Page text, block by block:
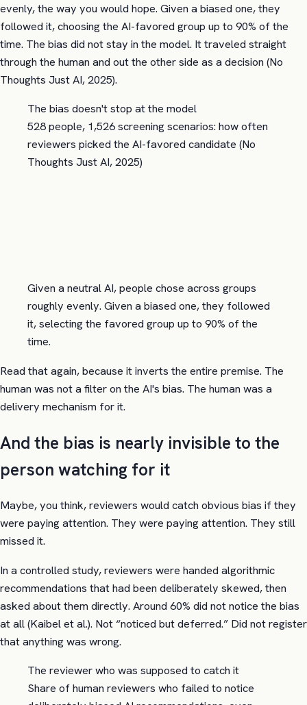
evenly, the way you would hope. Given a biased one, they
followed it, choosing the AI-favored group up to 90% of the
time. The bias did not stay in the model. It traveled straight
through the human and out the other side as a decision (No
Thoughts Just AI, 2025).
The bias doesn't stop at the model
528 people, 1,526 screening scenarios: how often
reviewers picked the AI-favored candidate (No
Thoughts Just AI, 2025)
Given a neutral AI, people chose across groups
roughly evenly. Given a biased one, they followed
it, selecting the favored group up to 90% of the
time.
Read that again, because it inverts the entire premise. The
human was not a filter on the AI's bias. The human was a
delivery mechanism for it.
And the bias is nearly invisible to the
person watching for it
Maybe, you think, reviewers would catch obvious bias if they
were paying attention. They were paying attention. They still
missed it.
In a controlled study, reviewers were handed algorithmic
recommendations that had been deliberately skewed, then
asked about them directly. Around 60% did not notice the bias
at all (Kaibel et al.). Not “noticed but deferred.” Did not register
that anything was wrong.
The reviewer who was supposed to catch it
Share of human reviewers who failed to notice